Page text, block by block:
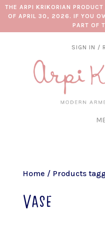
THE ARPI KRIKORIAN
OF APRIL 30, 2026. IF YOU
PART OF
SIGN IN /
Home / Products
Vase